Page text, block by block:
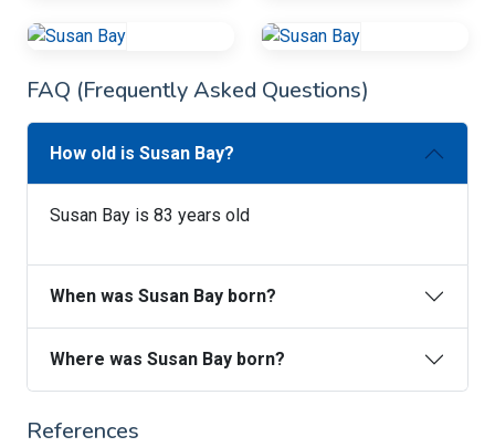
FAQ (Frequently Asked Questions)
How old is Susan Bay?
Susan Bay is 83 years old
When was Susan Bay born?
Where was Susan Bay born?
References